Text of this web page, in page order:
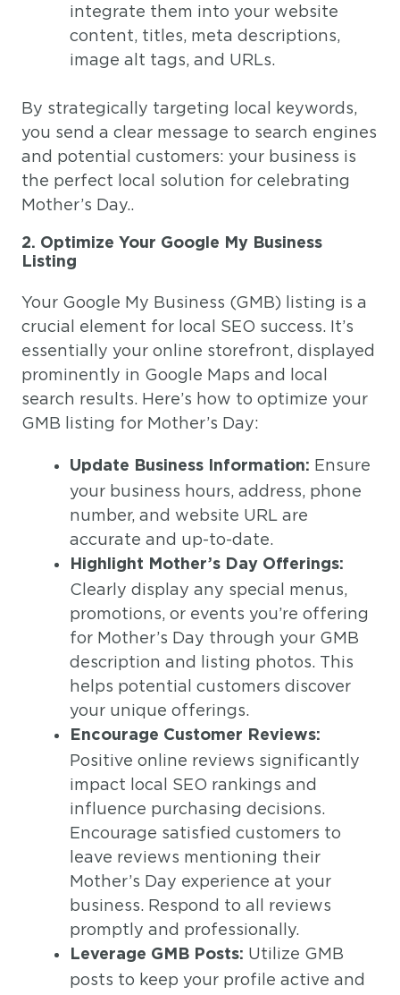
integrate them into your website
content, titles, meta descriptions,
image alt tags, and URLs.
By strategically targeting local keywords,
you send a clear message to search engines
and potential customers: your business is
the perfect local solution for celebrating
Mother’s Day..
2. Optimize Your Google My Business
Listing
Your Google My Business (GMB) listing is a
crucial element for local SEO success. It’s
essentially your online storefront, displayed
prominently in Google Maps and local
search results. Here’s how to optimize your
GMB listing for Mother’s Day:
Update Business Information: Ensure
your business hours, address, phone
number, and website URL are
accurate and up-to-date.
Highlight Mother’s Day Offerings:
Clearly display any special menus,
promotions, or events you’re offering
for Mother’s Day through your GMB
description and listing photos. This
helps potential customers discover
your unique offerings.
Encourage Customer Reviews:
Positive online reviews significantly
impact local SEO rankings and
influence purchasing decisions.
Encourage satisfied customers to
leave reviews mentioning their
Mother’s Day experience at your
business. Respond to all reviews
promptly and professionally.
Leverage GMB Posts: Utilize GMB
posts to keep your profile active and